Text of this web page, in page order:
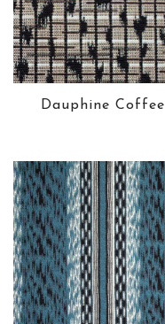
Dauphine Coffee